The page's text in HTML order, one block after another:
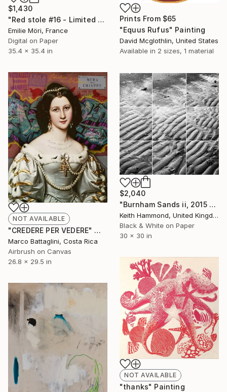
$1,430
"Red stole #16 - Limited Edition of 25" Photograph
Emilie Möri, France
Digital on Paper
35.4 x 35.4 in
Prints From $65
"Equus Rufus" Painting
David Mcglothlin, United States
Available in 2 sizes, 1 material
NOT AVAILABLE
"CREDERE PER VEDERE" Mixed Media
Marco Battaglini, Costa Rica
Airbrush on Canvas
26.8 x 29.5 in
$2,040
"Burnham Sands ii, 2015 - Limited Edition of 10" Photograph
Keith Hammond, United Kingdom
Black & White on Paper
30 x 30 in
NOT AVAILABLE
"thanks" Painting